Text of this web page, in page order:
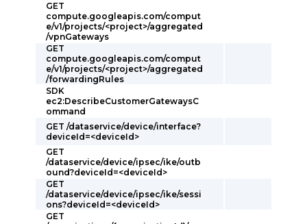
GET
compute.googleapis.com/comput
e/v1/projects/<project>/aggregated
/vpnGateways
GET
compute.googleapis.com/comput
e/v1/projects/<project>/aggregated
/forwardingRules
SDK
ec2:DescribeCustomerGatewaysC
ommand
GET /dataservice/device/interface?
deviceId=<deviceId>
GET
/dataservice/device/ipsec/ike/outb
ound?deviceId=<deviceId>
GET
/dataservice/device/ipsec/ike/sessi
ons?deviceId=<deviceId>
GET